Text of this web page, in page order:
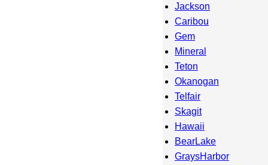
Jackson
Caribou
Gem
Mineral
Teton
Okanogan
Telfair
Skagit
Hawaii
BearLake
GraysHarbor